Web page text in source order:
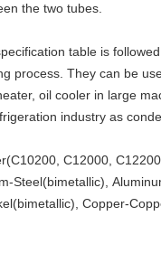
the two tubes.
table is
process. They can be
oil cooler in large
industry as
C12000,
Steel(bimetallic),
Copper-